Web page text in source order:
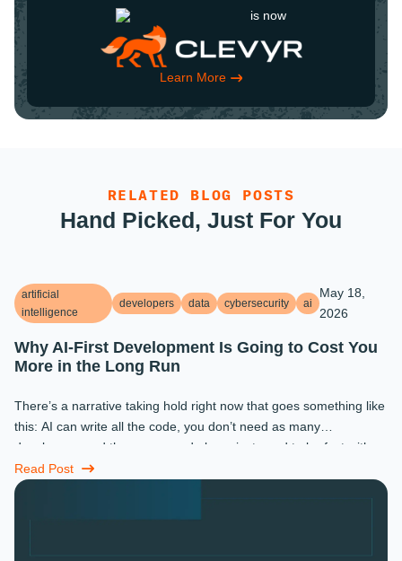
is now
Learn More
RELATED BLOG POSTS
Hand Picked, Just For You
artificial
intelligence
developers data cybersecurity ai
May 18,
2026
Why AI-First Development Is Going to Cost You
More in the Long Run
There’s a narrative taking hold right now that goes something like
this: AI can write all the code, you don’t need as many
developers, and the ones you do keep just need to be fast with a
prompt. ...
Read Post